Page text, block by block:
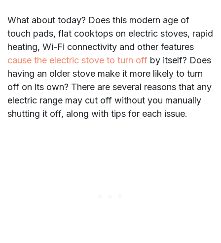
What about today? Does this modern age of
touch pads, flat cooktops on electric stoves, rapid
heating, Wi-Fi connectivity and other features
cause the electric stove to turn off by itself? Does
having an older stove make it more likely to turn
off on its own? There are several reasons that any
electric range may cut off without you manually
shutting it off, along with tips for each issue.